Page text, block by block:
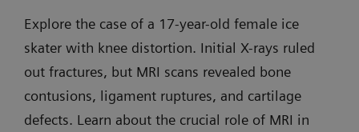
Explore the case of a 17-year-old female ice
skater with knee distortion. Initial X-rays ruled
out fractures, but MRI scans revealed bone
contusions, ligament ruptures, and cartilage
defects. Learn about the crucial role of MRI in